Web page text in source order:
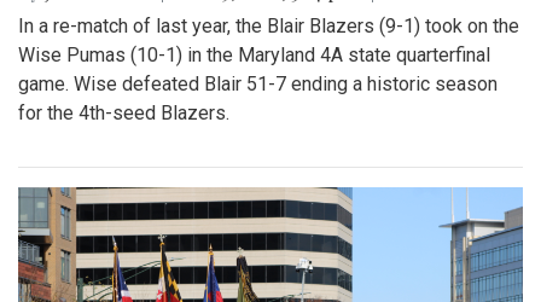
In a re-match of last year, the Blair Blazers (9-1) took on the
Wise Pumas (10-1) in the Maryland 4A state quarterfinal
game. Wise defeated Blair 51-7 ending a historic season
for the 4th-seed Blazers.